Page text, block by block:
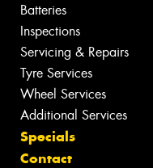
Batteries
Inspections
Servicing & Repairs
Tyre Services
Wheel Services
Additional Services
Specials
Contact